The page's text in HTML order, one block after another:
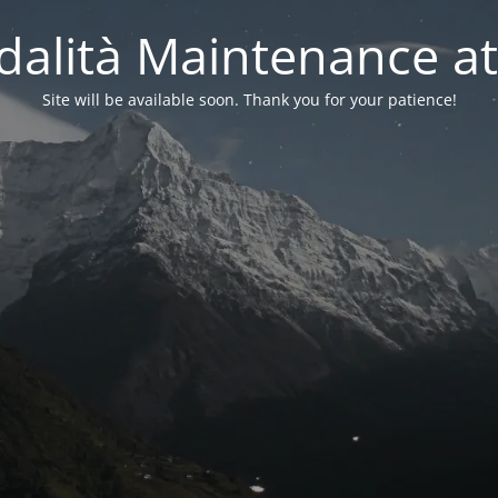
Maintenance
Site will be available soon. Thank you for your patience!